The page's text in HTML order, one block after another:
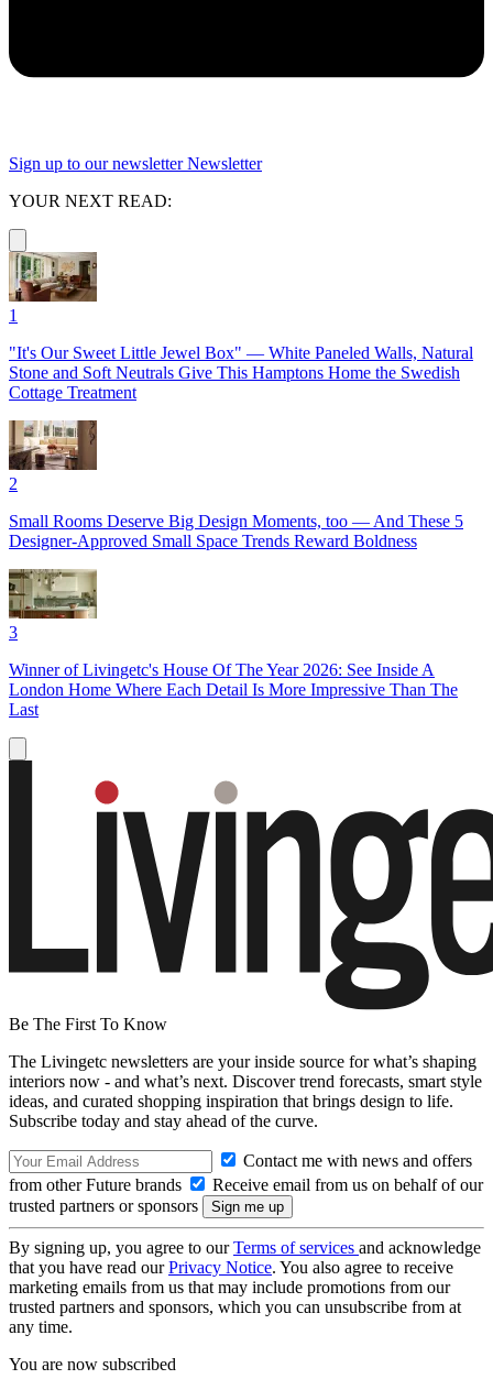
Sign up to our newsletter Newsletter
YOUR NEXT READ:
1
"It's Our Sweet Little Jewel Box" — White Paneled Walls, Natural
Stone and Soft Neutrals Give This Hamptons Home the Swedish
Cottage Treatment
2
Small Rooms Deserve Big Design Moments, too — And These 5
Designer-Approved Small Space Trends Reward Boldness
3
Winner of Livingetc's House Of The Year 2026: See Inside A
London Home Where Each Detail Is More Impressive Than The
Last
Be The First To Know
The Livingetc newsletters are your inside source for what’s shaping
interiors now - and what’s next. Discover trend forecasts, smart style
ideas, and curated shopping inspiration that brings design to life.
Subscribe today and stay ahead of the curve.
Contact me with news and offers
from other Future brands
Receive email from us on behalf of our
trusted partners or sponsors
By signing up, you agree to ourTerms of services and acknowledge
that you have read ourPrivacy Notice. You also agree to receive
marketing emails from us that may include promotions from our
trusted partners and sponsors, which you can unsubscribe from at
any time.
You are now subscribed